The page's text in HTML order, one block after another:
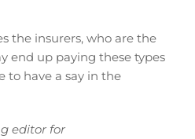
the insurers, who are the
end up paying these types
to have a say in the
editor for